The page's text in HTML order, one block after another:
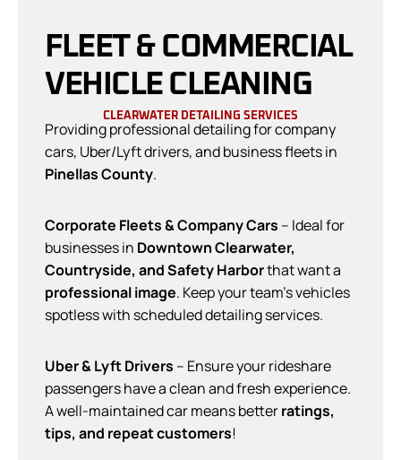
FLEET & COMMERCIAL
VEHICLE CLEANING
CLEARWATER DETAILING SERVICES
Providing professional detailing for company
cars, Uber/Lyft drivers, and business fleets in
Pinellas County.
Corporate Fleets & Company Cars – Ideal for
businesses in Downtown Clearwater,
Countryside, and Safety Harborthat want a
professional image. Keep your team’s vehicles
spotless with scheduled detailing services.
Uber & Lyft Drivers – Ensure your rideshare
passengers have a clean and fresh experience.
A well-maintained car means betterratings,
tips, and repeat customers!